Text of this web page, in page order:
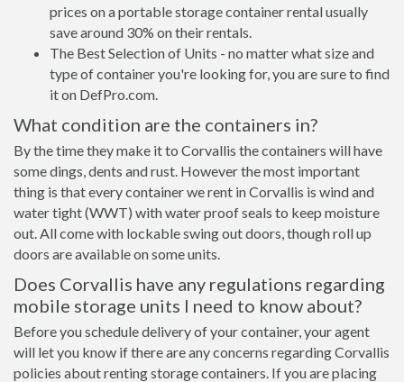
prices on a portable storage container rental usually
save around 30% on their rentals.
The Best Selection of Units - no matter what size and
type of container you're looking for, you are sure to find
it on DefPro.com.
What condition are the containers in?
By the time they make it to Corvallis the containers will have
some dings, dents and rust. However the most important
thing is that every container we rent in Corvallis is wind and
water tight (WWT) with water proof seals to keep moisture
out. All come with lockable swing out doors, though roll up
doors are available on some units.
Does Corvallis have any regulations regarding
mobile storage units I need to know about?
Before you schedule delivery of your container, your agent
will let you know if there are any concerns regarding Corvallis
policies about renting storage containers. If you are placing